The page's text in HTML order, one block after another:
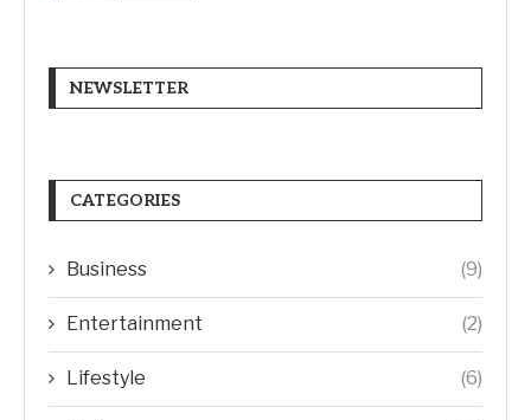
NEWSLETTER
CATEGORIES
Business (9)
Entertainment (2)
Lifestyle (6)